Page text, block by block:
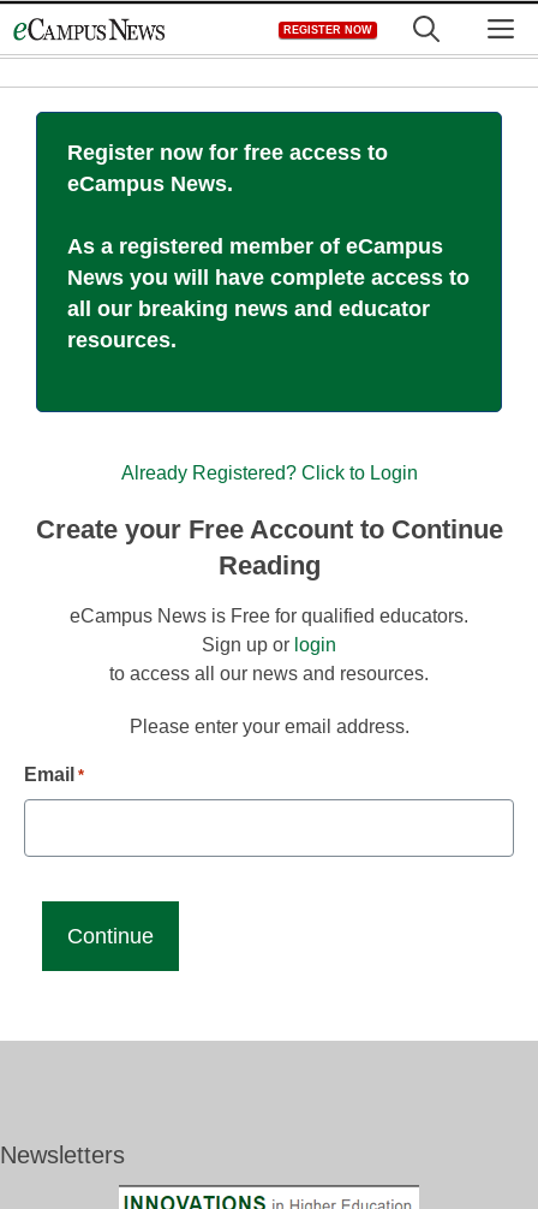
to
REGISTER NOW
Register now for free access to
eCampus News.
As a registered member of eCampus
News you will have complete access to
all our breaking news and educator
resources.
Already Registered? Click to Login
Create your Free Account to Continue
Reading
eCampus News is Free for qualified educators.
Sign up or login
to access all our news and resources.
Please enter your email address.
Email *
Newsletters